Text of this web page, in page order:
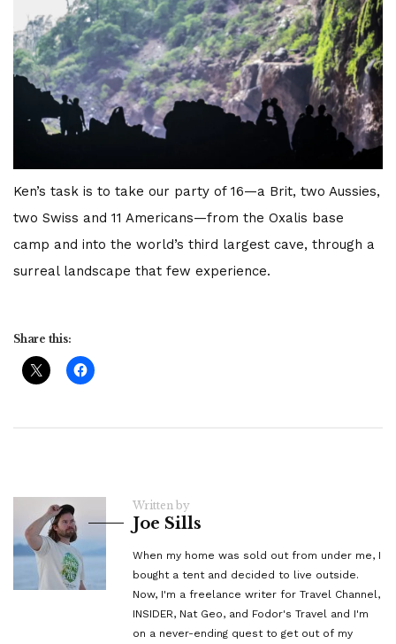
Ken’s task is to take our party of 16—a Brit, two Aussies,
two Swiss and 11 Americans—from the Oxalis base
camp and into the world’s third largest cave, through a
surreal landscape that few experience.
Share this:
Written by
Joe Sills
When my home was sold out from under me, I
bought a tent and decided to live outside.
Now, I'm a freelance writer for Travel Channel,
INSIDER, Nat Geo, and Fodor's Travel and I'm
on a never-ending quest to get out of my